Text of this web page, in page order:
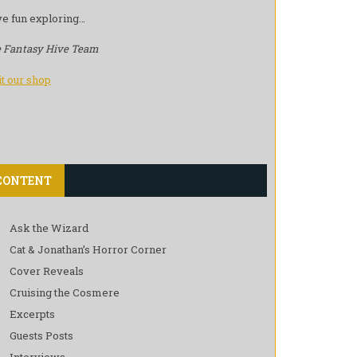
fun exploring…
Fantasy Hive Team
our shop
Ask the Wizard
Cat & Jonathan’s Horror Corner
Cover Reveals
Cruising the Cosmere
Excerpts
Guests Posts